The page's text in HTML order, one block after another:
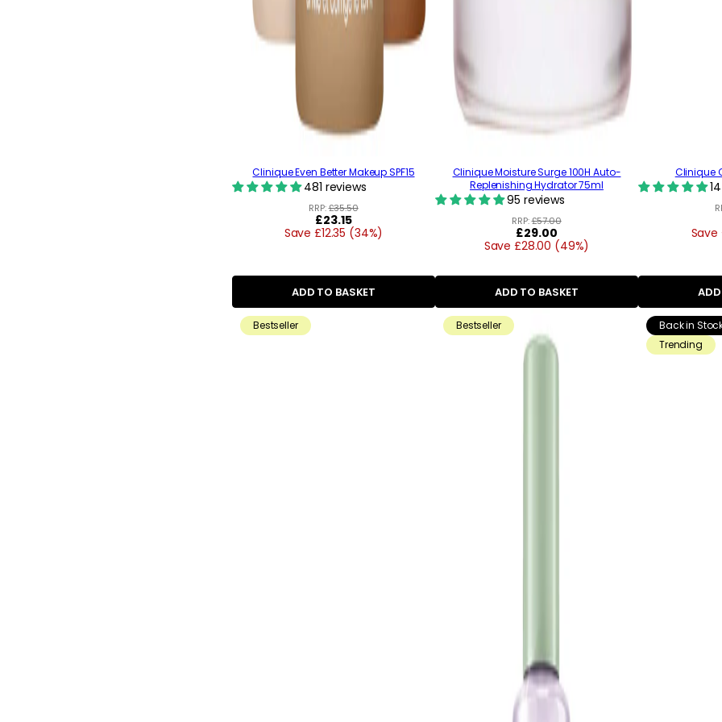
Clinique Even Better Makeup SPF15
481 reviews
RRP:£35.50
Regular
price
£23.15
Save £12.35 (34%)
ADD TO BASKET
Clinique Moisture Surge 100H Auto-
Replenishing Hydrator 75ml
95 reviews
RRP:£57.00
Regular
price
£29.00
Save £28.00 (49%)
ADD TO BASKET
Clinique
Bestseller Bestseller
Back in
Trending